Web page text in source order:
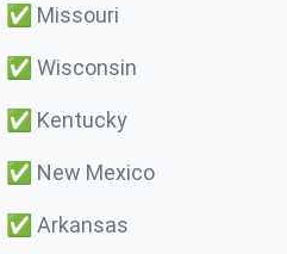
✅ Missouri
✅ Wisconsin
✅ Kentucky
✅ New Mexico
✅ Arkansas